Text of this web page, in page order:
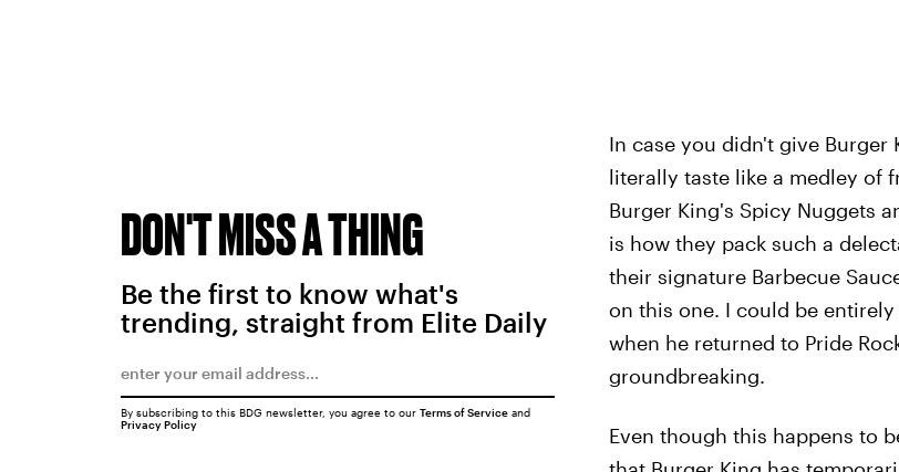
In case you didn't give
literally taste like a medley of
Burger King's Spicy Nuggets
is how they pack such a
their signature Barbecue
on this one. I could be
when he returned to Pride
groundbreaking.
Even though this happens to
DON'T MISS A THING
Be the first to know what's
trending, straight from Elite Daily
By subscribing to this BDG newsletter, you agree to our Terms of Serviceand
Privacy Policy